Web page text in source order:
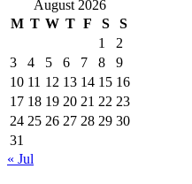
August 2026
M T W T F S
S
1
2
3
4 5 6 7 8
9
10 11 12 13 14 15 16
17 18 19 20 21 22 23
24 25 26 27 28 29 30
31
« Jul